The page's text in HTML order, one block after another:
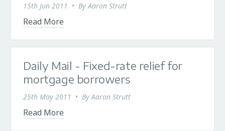
15th Jun 2011 • ByAaron Strutt
Read More
Daily Mail - Fixed-rate relief for
mortgage borrowers
25th May 2011 • ByAaron Strutt
Read More